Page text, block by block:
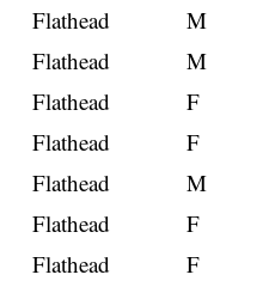
Flathead
M
Flathead
M
Flathead
F
Flathead
F
Flathead
M
Flathead
F
Flathead
F